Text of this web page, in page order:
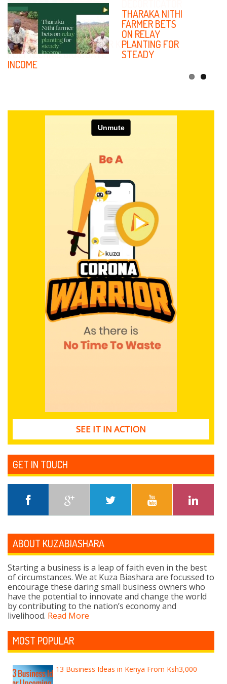
MACHINE
FABRICATION
CREATES
REWARDING BUSINESS FOR KISUMU
POLYTECHNIC GRADUATE
THARAKA NITHI
FARMER BETS
ON RELAY
PLANTING FOR
STEADY
INCOME
SEE IT IN ACTION
GET IN TOUCH
ABOUT KUZABIASHARA
Starting a business is a leap of faith even in the best
of circumstances. We at Kuza Biashara are focussed to
encourage these daring small business owners who
have the potential to innovate and change the world
by contributing to the nation’s economy and
livelihood. Read More
MOST POPULAR
13 Business Ideas in Kenya From Ksh3,000